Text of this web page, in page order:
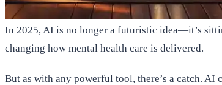
In 2025, AI is no longer a futuristic idea—it’s
changing how mental health care is delivered.
But as with any powerful tool, there’s a catch.